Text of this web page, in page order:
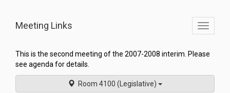
Toggle
Meeting Links
This is the second meeting of the 2007-2008 interim. Please
see agenda for details.
Room 4100 (Legislative)